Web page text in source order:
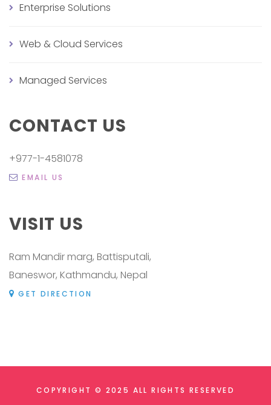
Enterprise Solutions
Web & Cloud Services
Managed Services
CONTACT US
+977-1-4581078
EMAIL US
VISIT US
Ram Mandir marg, Battisputali,
Baneswor, Kathmandu, Nepal
GET DIRECTION
COPYRIGHT © 2025 ALL RIGHTS RESERVED